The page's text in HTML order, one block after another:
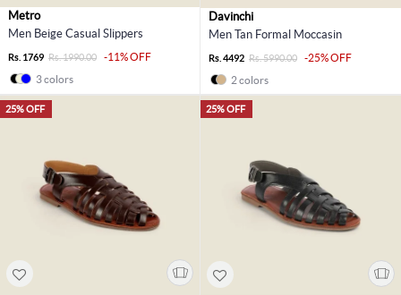
Metro
Men Beige Casual Slippers
Rs. 1769 Rs. 1990.00
-11% OFF
3 colors
Davinchi
Men Tan Formal Moccasin
Rs. 4492 Rs. 5990.00
-25% OFF
2 colors
25% OFF 25% OFF